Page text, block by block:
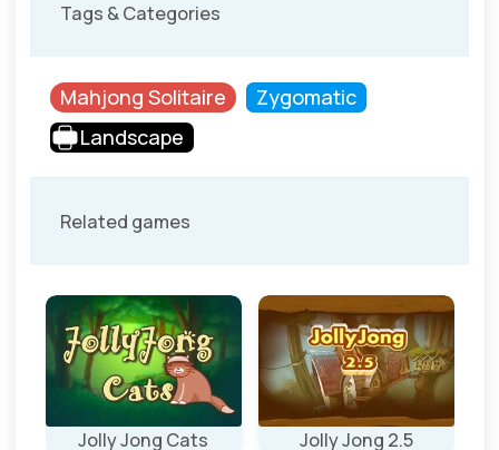
Tags & Categories
Mahjong Solitaire
Zygomatic
Landscape
Related games
Jolly Jong Cats Jolly Jong 2.5